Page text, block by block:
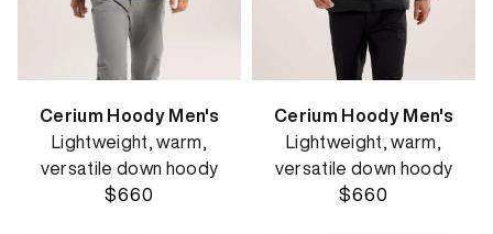
Cerium Hoody Men's
Lightweight, warm,
versatile down hoody
$660
Cerium Hoody Men's
Lightweight, warm,
versatile down hoody
$660